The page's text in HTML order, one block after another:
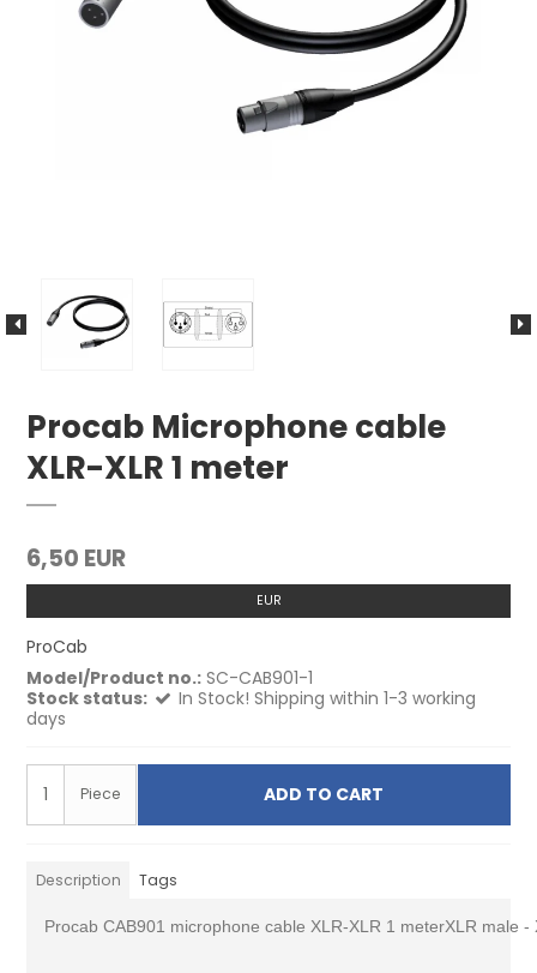
Procab Microphone cable
XLR-XLR 1 meter
6,50 EUR
EUR
ProCab
Model/Product no.: SC-CAB901-1
Stock status:
In Stock! Shipping within 1-3 working
days
Piece ADD TO CART
Description Tags
Procab CAB901 microphone cable XLR-XLR 1 meterXLR male